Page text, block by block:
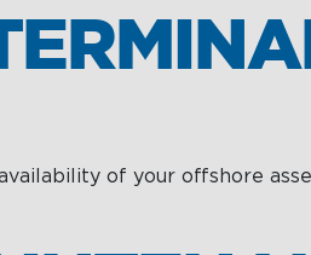
of your offshore